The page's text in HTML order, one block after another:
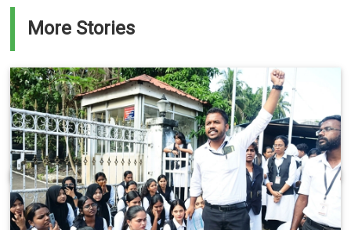
More Stories